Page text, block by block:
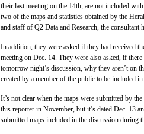
their last meeting on the 14th, are not included
two of the maps and statistics obtained by the
and staff of Q2 Data and Research, the consultant
In addition, they were asked if they had received
meeting on Dec. 14. They were also asked, if
tomorrow night’s discussion, why they aren’t on
created by a member of the public to be included
It’s not clear when the maps were submitted by
this reporter in November, but it’s dated Dec. 13
submitted maps included in the discussion during